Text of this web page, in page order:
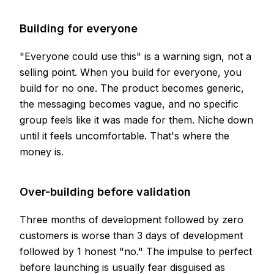
Building for everyone
"Everyone could use this" is a warning sign, not a
selling point. When you build for everyone, you
build for no one. The product becomes generic,
the messaging becomes vague, and no specific
group feels like it was made for them. Niche down
until it feels uncomfortable. That's where the
money is.
Over-building before validation
Three months of development followed by zero
customers is worse than 3 days of development
followed by 1 honest "no." The impulse to perfect
before launching is usually fear disguised as